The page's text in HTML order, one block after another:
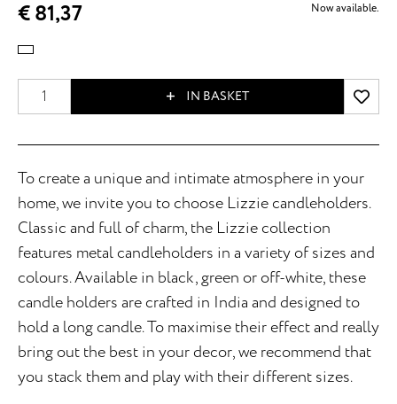
€ 81,37 Now available.
IN BASKET
To create a unique and intimate atmosphere in your
home, we invite you to choose Lizzie candleholders.
Classic and full of charm, the Lizzie collection
features metal candleholders in a variety of sizes and
colours. Available in black, green or off-white, these
candle holders are crafted in India and designed to
hold a long candle. To maximise their effect and really
bring out the best in your decor, we recommend that
you stack them and play with their different sizes.